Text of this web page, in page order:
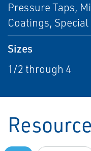
Pressure Taps,
Coatings,
Sizes
1/2 through 4